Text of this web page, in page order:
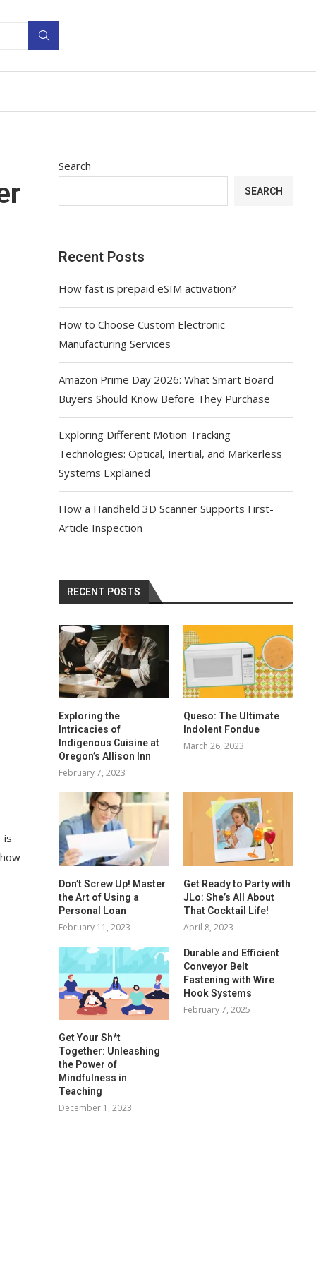
is
Search
SEARCH
Recent Posts
How fast is prepaid eSIM activation?
How to Choose Custom Electronic
Manufacturing Services
Amazon Prime Day 2026: What Smart Board
Buyers Should Know Before They Purchase
Exploring Different Motion Tracking
Technologies: Optical, Inertial, and Markerless
Systems Explained
How a Handheld 3D Scanner Supports First-
Article Inspection
RECENT POSTS
Exploring the
Intricacies of
Indigenous Cuisine at
Oregon’s Allison Inn
February 7, 2023
Queso: The Ultimate
Indolent Fondue
March 26, 2023
Don’t Screw Up! Master
the Art of Using a
Personal Loan
February 11, 2023
Get Ready to Party with
JLo: She’s All About
That Cocktail Life!
April 8, 2023
Get Your Sh*t
Together: Unleashing
the Power of
Mindfulness in
Teaching
December 1, 2023
Durable and Efficient
Conveyor Belt
Fastening with Wire
Hook Systems
February 7, 2025